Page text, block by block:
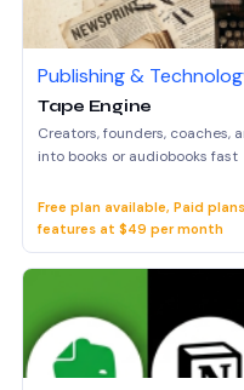
Publishing &
Tape Engine
Creators, founders, coaches,
into books or audiobooks fast
Free plan available, Paid
features at $49 per month